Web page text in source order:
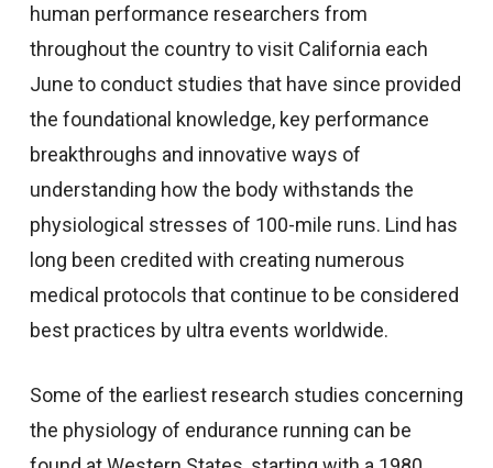
human performance researchers from
throughout the country to visit California each
June to conduct studies that have since provided
the foundational knowledge, key performance
breakthroughs and innovative ways of
understanding how the body withstands the
physiological stresses of 100-mile runs. Lind has
long been credited with creating numerous
medical protocols that continue to be considered
best practices by ultra events worldwide.
Some of the earliest research studies concerning
the physiology of endurance running can be